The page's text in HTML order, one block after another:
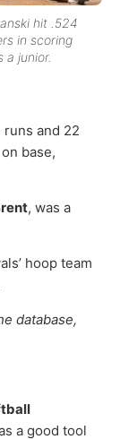
hit .524
in scoring
a junior.
and 22
base,
, was a
hoop team
database,
a good tool